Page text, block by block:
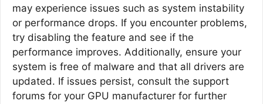
may experience issues such as system instability
or performance drops. If you encounter problems,
try disabling the feature and see if the
performance improves. Additionally, ensure your
system is free of malware and that all drivers are
updated. If issues persist, consult the support
forums for your GPU manufacturer for further